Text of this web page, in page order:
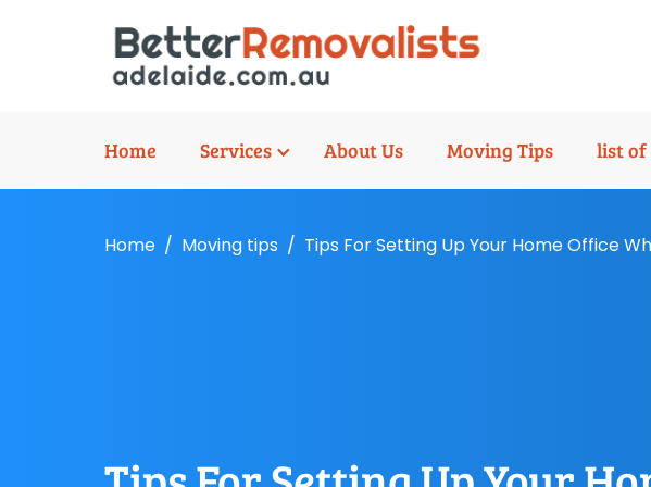
Home Services About Us Moving Tips list of
Home Moving tips Tips For Setting Up Your Home Office